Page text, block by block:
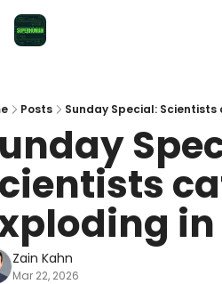
Posts Sunday Special:
Zain Kahn
Mar 22, 2026